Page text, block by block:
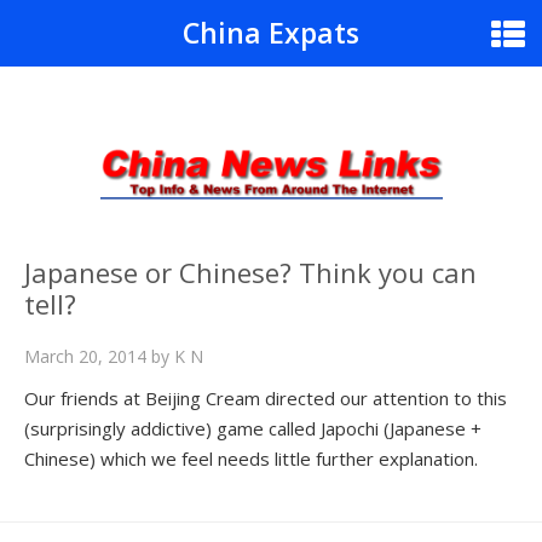
China Expats
Japanese or Chinese? Think you can
tell?
March 20, 2014 by K N
Our friends at Beijing Cream directed our attention to this
(surprisingly addictive) game called Japochi (Japanese +
Chinese) which we feel needs little further explanation.